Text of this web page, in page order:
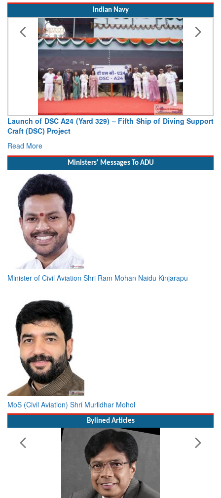
Indian Navy
Vice Admiral AN Pramod, AVSM, YSM, Assumes Charge as
Deputy Chief of Naval Staff
Read More
Ministers' Messages To ADU
Minister of Civil Aviation Shri Ram Mohan Naidu Kinjarapu
MoS (Civil Aviation) Shri Murlidhar Mohol
Bylined Articles